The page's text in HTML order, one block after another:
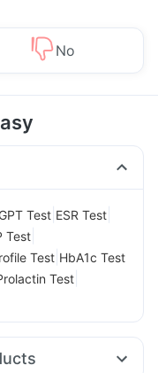
No
Test ESR Test
Test
Test HbA1c Test
Test